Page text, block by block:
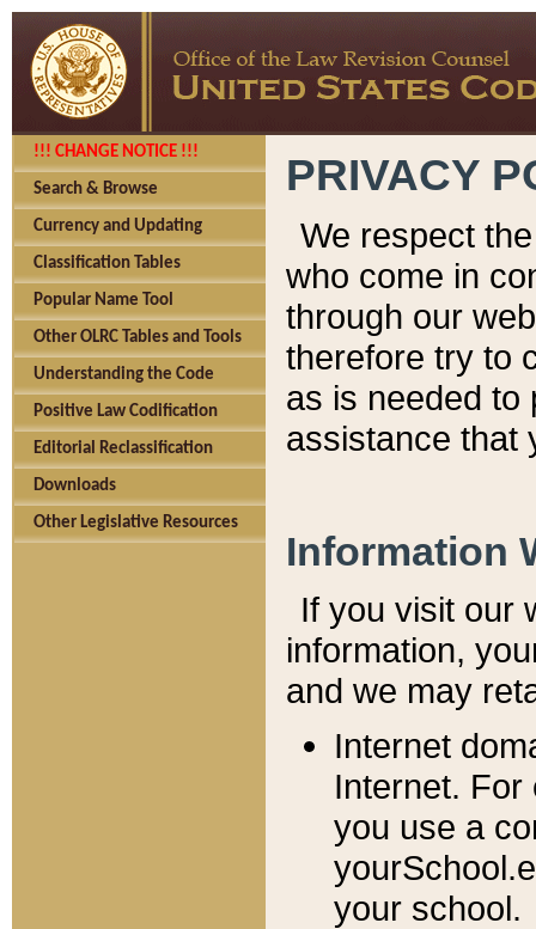
!!! CHANGE NOTICE !!!
Search & Browse
Currency and Updating
Classification Tables
Popular Name Tool
Other OLRC Tables and Tools
Understanding the Code
Positive Law Codification
Editorial Reclassification
Downloads
Other Legislative Resources
PRIVACY
We respect
who come in
through our
therefore try to
as is needed to
assistance that
Information
If you visit our
information, y
and we may
Internet
Internet. For
you use a
your school.